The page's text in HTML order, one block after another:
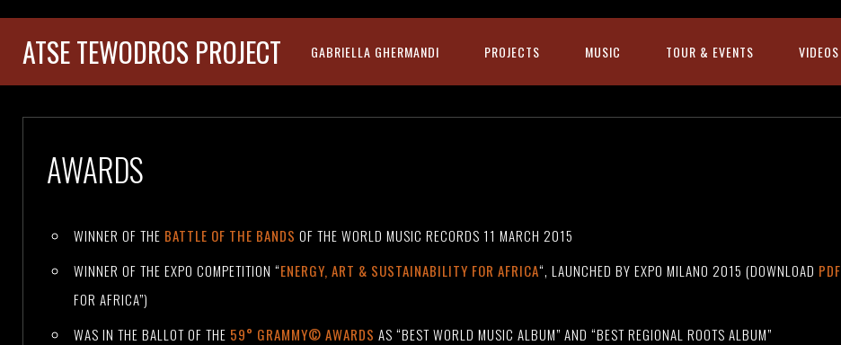
ATSE TEWODROS PROJECT GABRIELLA GHERMANDI PROJECTS MUSIC TOUR & EVENTS VIDEOS
AWARDS
WINNER OF THE BATTLE OF THE BANDS OF THE WORLD MUSIC RECORDS 11 MARCH 2015
WINNER OF THE EXPO COMPETITION “ENERGY, ART & SUSTAINABILITY FOR AFRICA“, LAUNCHED BY EXPO MILANO 2015 (DOWNLOAD PDF
FOR AFRICA”)
WAS IN THE BALLOT OF THE 59° GRAMMY© AWARDS AS “BEST WORLD MUSIC ALBUM” AND “BEST REGIONAL ROOTS ALBUM”